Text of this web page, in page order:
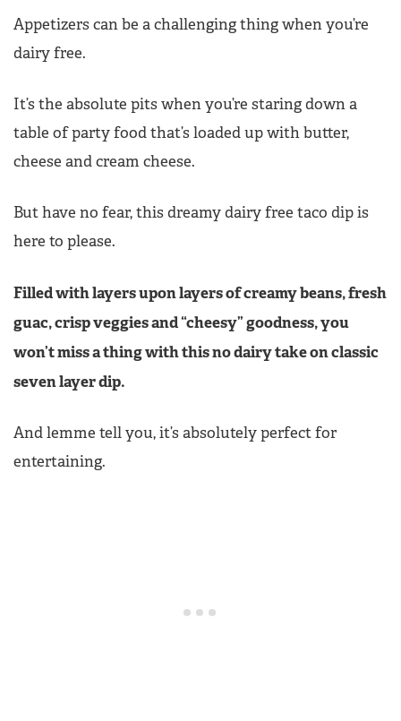
Appetizers can be a challenging thing when you’re
dairy free.
It’s the absolute pits when you’re staring down a
table of party food that’s loaded up with butter,
cheese and cream cheese.
But have no fear, this dreamy dairy free taco dip is
here to please.
Filled with layers upon layers of creamy beans, fresh
guac, crisp veggies and “cheesy” goodness, you
won’t miss a thing with this no dairy take on classic
seven layer dip.
And lemme tell you, it’s absolutely perfect for
entertaining.